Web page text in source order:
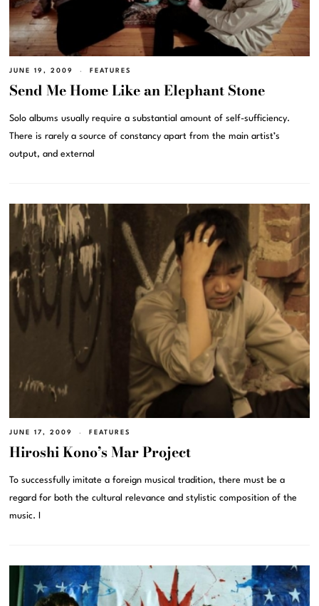
JUNE 19, 2009 FEATURES
Send Me Home Like an Elephant Stone
Solo albums usually require a substantial amount of self-sufficiency.
There is rarely a source of constancy apart from the main artist’s
output, and external
JUNE 17, 2009 FEATURES
Hiroshi Kono’s Mar Project
To successfully imitate a foreign musical tradition, there must be a
regard for both the cultural relevance and stylistic composition of the
music. I